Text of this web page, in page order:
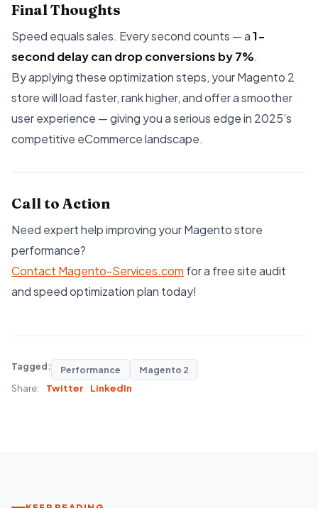
Final Thoughts
Speed equals sales. Every second counts — a1-
second delay can drop conversions by 7%.
By applying these optimization steps, your Magento 2
store will load faster, rank higher, and offer a smoother
user experience — giving you a serious edge in 2025’s
competitive eCommerce landscape.
Call to Action
Need expert help improving your Magento store
performance?
Contact Magento-Services.com for a free site audit
and speed optimization plan today!
Tagged: Performance Magento 2
Share: Twitter LinkedIn